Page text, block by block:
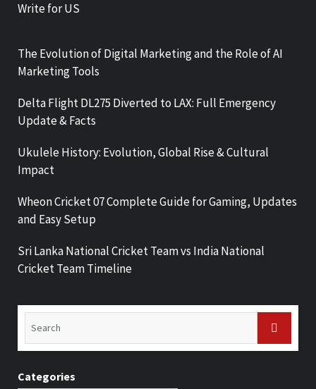
Write for US
The Evolution of Digital Marketing and the Role of AI
Marketing Tools
Delta Flight DL275 Diverted to LAX: Full Emergency
Update & Facts
Ukulele History: Evolution, Global Rise & Cultural
Impact
Wheon Cricket 07 Complete Guide for Gaming, Updates
and Easy Setup
Sri Lanka National Cricket Team vs India National
Cricket Team Timeline
Categories